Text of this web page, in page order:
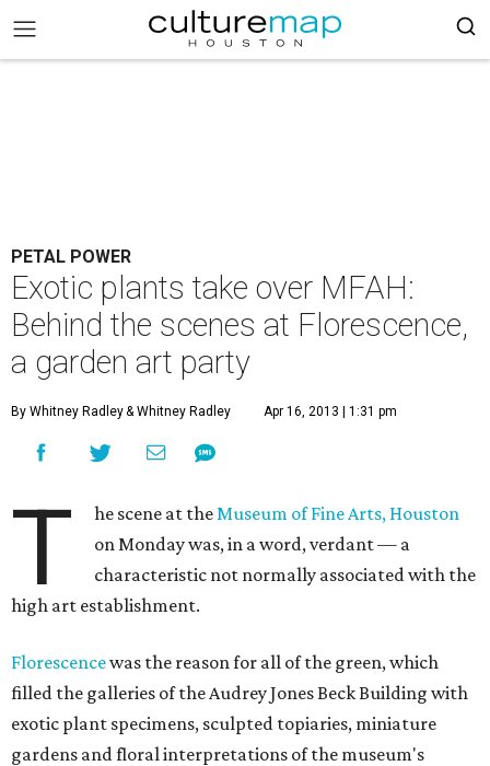
PETAL POWER
Exotic plants take over MFAH:
Behind the scenes at Florescence,
a garden art party
By Whitney Radley& Whitney Radley Apr 16, 2013 | 1:31 pm
T he scene at theMuseum of Fine Arts, Houston
on Monday was, in a word, verdant — a
characteristic not normally associated with the
high art establishment.
Florescencewas the reason for all of the green, which
filled the galleries of the Audrey Jones Beck Building with
exotic plant specimens, sculpted topiaries, miniature
gardens and floral interpretations of the museum's